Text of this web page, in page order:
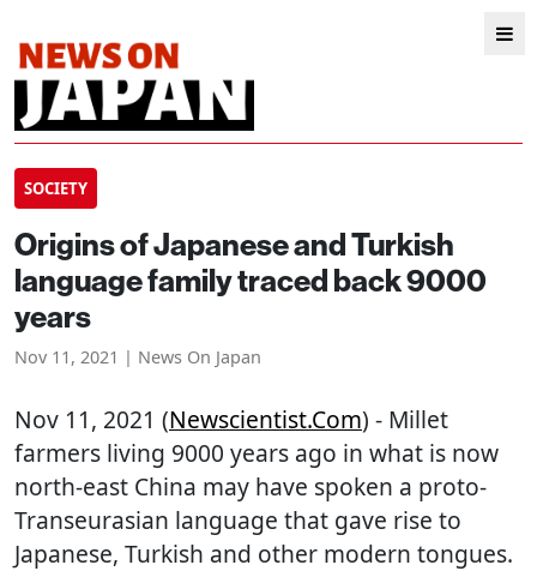
SOCIETY
Origins of Japanese and Turkish
language family traced back 9000
years
Nov 11, 2021 | News On Japan
Nov 11, 2021 (Newscientist.com) - Millet
farmers living 9000 years ago in what is now
north-east China may have spoken a proto-
Transeurasian language that gave rise to
Japanese, Turkish and other modern tongues.